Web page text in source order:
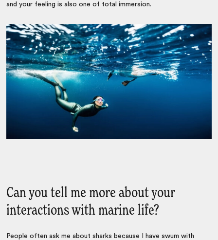
and your feeling is also one of total immersion.
Can you tell me more about your
interactions with marine life?
People often ask me about sharks because I have swum with